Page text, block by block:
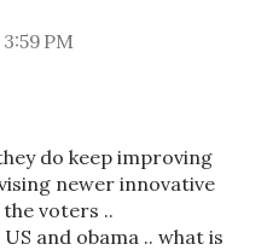
PM
do keep improving
newer innovative
voters ..
and obama .. what is